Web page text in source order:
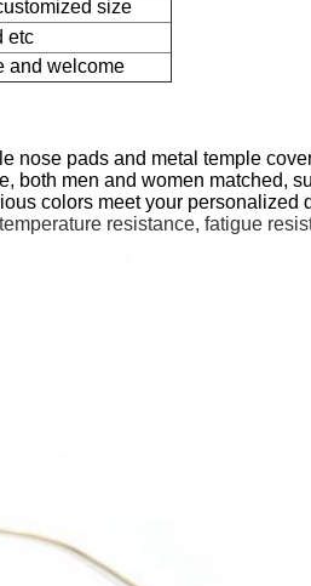
size
etc
and welcome
nose pads and metal temple
both men and women matched,
colors meet your
resistance, fatigue